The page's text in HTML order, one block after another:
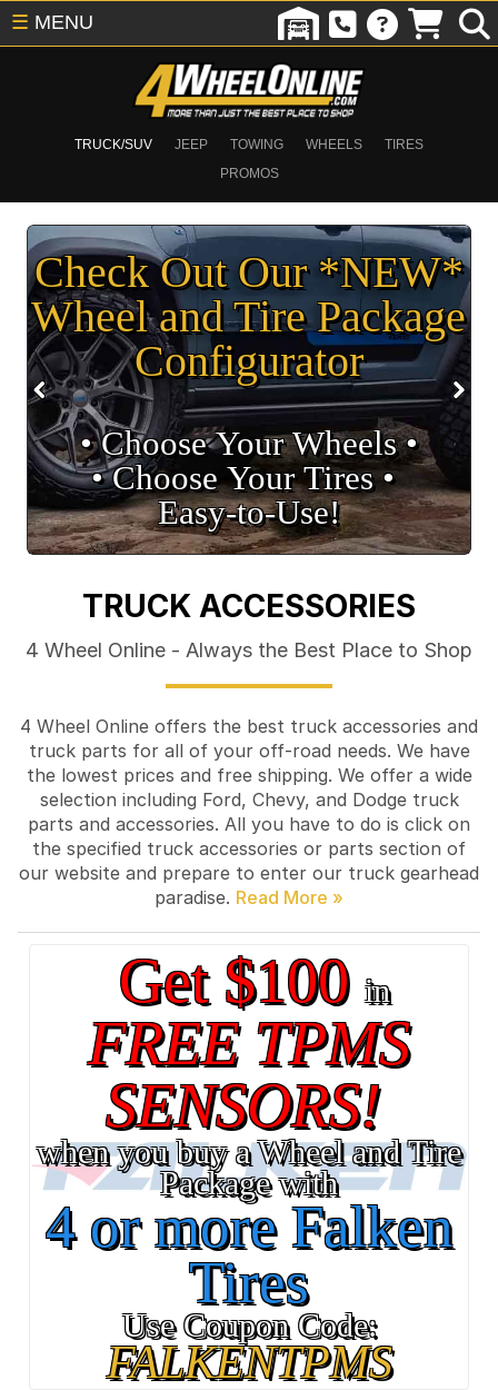
TRUCK/SUV JEEP TOWING WHEELS
TIRES
PROMOS
☰ MENU
Check Out Our *NEW*
Wheel and Tire Package
Configurator
• Choose Your Wheels •
• Choose Your Tires •
Easy‑to‑Use!
TRUCK ACCESSORIES
4 Wheel Online - Always the Best Place to Shop
4 Wheel Online offers the best truck accessories and
truck parts for all of your off-road needs. We have
the lowest prices and free shipping. We offer a wide
selection including Ford, Chevy, and Dodge truck
parts and accessories. All you have to do is click on
the specified truck accessories or parts section of
our website and prepare to enter our truck gearhead
paradise.
Get $100in
FREE TPMS
SENSORS!
when you buy a Wheel and Tire
Package with
4 or more Falken
Tires
Use Coupon Code:
FALKENTPMS